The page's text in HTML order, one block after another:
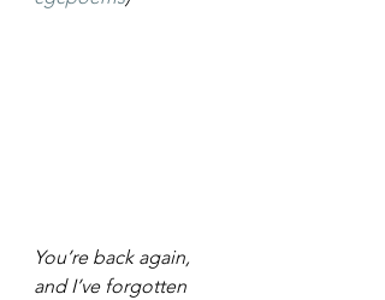
You’re back again,
and I’ve forgotten